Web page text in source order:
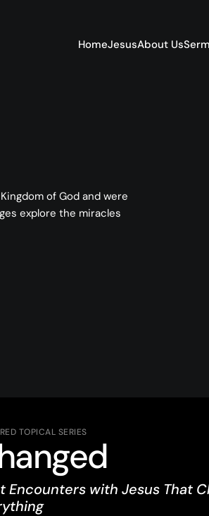
HomeJesusAbout Us
of God and were
explore the miracles
TOPICAL SERIES
Encounters with Jesus That